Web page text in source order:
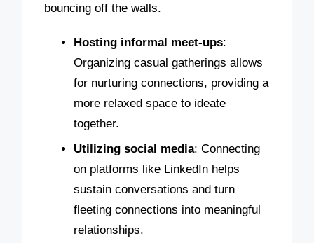
bouncing off the walls.
Hosting informal meet-ups:
Organizing casual gatherings allows
for nurturing connections, providing a
more relaxed space to ideate
together.
Utilizing social media: Connecting
on platforms like LinkedIn helps
sustain conversations and turn
fleeting connections into meaningful
relationships.